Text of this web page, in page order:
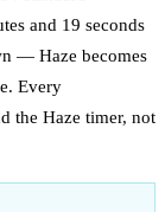
and 19 seconds
— Haze becomes
Every
the Haze timer, not